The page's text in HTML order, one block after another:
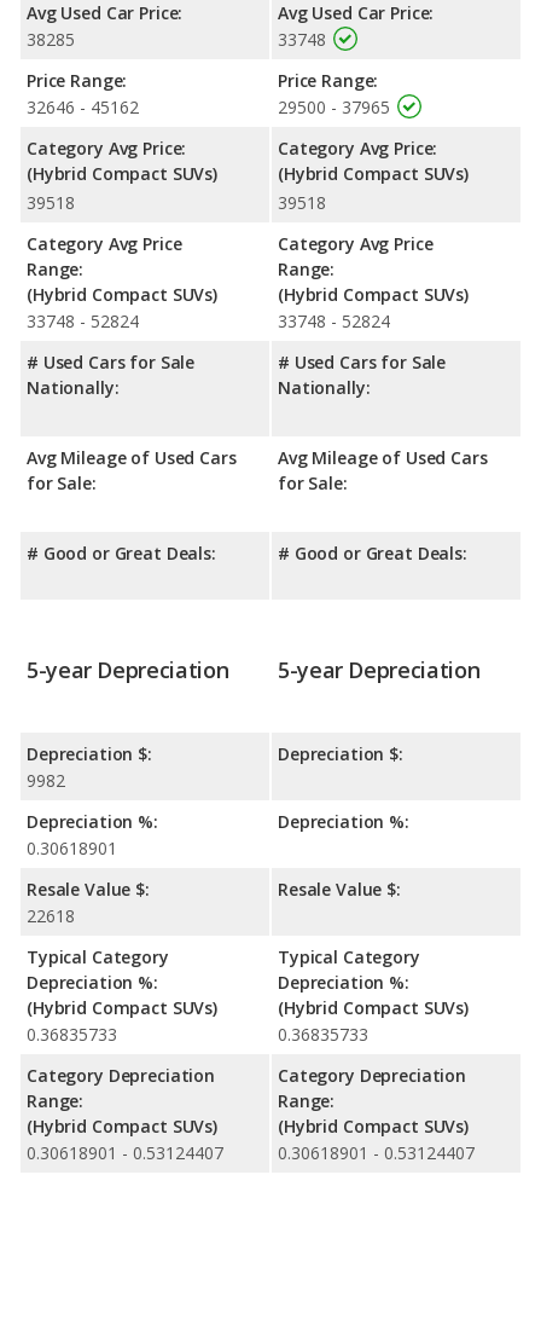
space. The Toyota Corolla Cross Hybrid has the advantage in
the areas of front head room and front leg room.
Safety Ratings
: The Toyota RAV4 Hybrid has an average
safety rating of 5 out of 5 Stars based on NHTSA's crash test
ratings.
Avg Used Car Price:
38285
Price Range:
32646 - 45162
Category Avg Price:
(Hybrid Compact SUVs)
39518
Category Avg Price
Range:
(Hybrid Compact SUVs)
33748 - 52824
# Used Cars for Sale
Nationally:
Avg Mileage of Used Cars
for Sale:
# Good or Great Deals:
Avg Used Car Price:
33748
Price Range:
29500 - 37965
Category Avg Price:
(Hybrid Compact SUVs)
39518
Category Avg Price
Range:
(Hybrid Compact SUVs)
33748 - 52824
# Used Cars for Sale
Nationally:
Avg Mileage of Used Cars
for Sale:
# Good or Great Deals:
5-year Depreciation
Depreciation $:
9982
Depreciation %:
0.30618901
Resale Value $:
22618
Typical Category
Depreciation %:
(Hybrid Compact SUVs)
0.36835733
Category Depreciation
Range:
(Hybrid Compact SUVs)
0.30618901 - 0.53124407
5-year Depreciation
Depreciation $:
Depreciation %:
Resale Value $:
Typical Category
Depreciation %:
(Hybrid Compact SUVs)
0.36835733
Category Depreciation
Range:
(Hybrid Compact SUVs)
0.30618901 - 0.53124407